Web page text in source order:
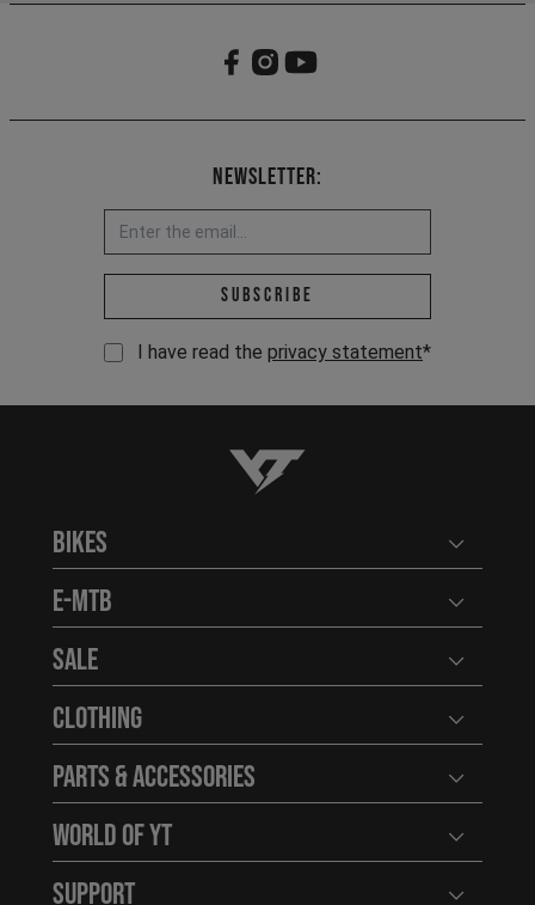
Newsletter:
Email address *
Subscribe
I have read the privacy statement*
YT-Industries
Bikes Open
E-MTB Open
Sale Open
Clothing Open
Parts & Accessories Open
World of YT Open
Support